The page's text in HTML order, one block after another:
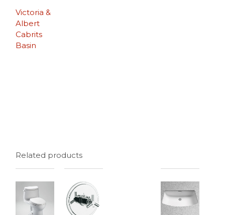
Victoria &
Albert
Cabrits
Basin
Related products